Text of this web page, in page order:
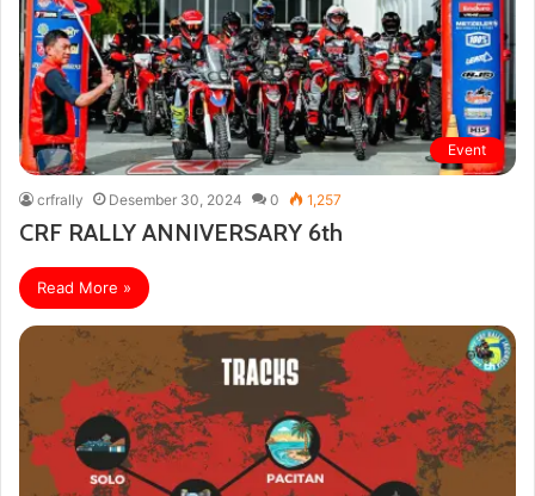
Event
crfrally Desember 30, 2024 0 1,257
CRF RALLY ANNIVERSARY 6th
Read More »